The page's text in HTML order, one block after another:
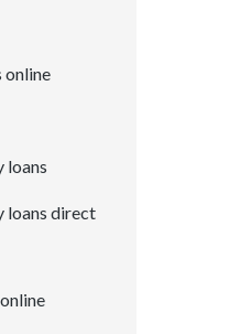
online
loans
loans direct